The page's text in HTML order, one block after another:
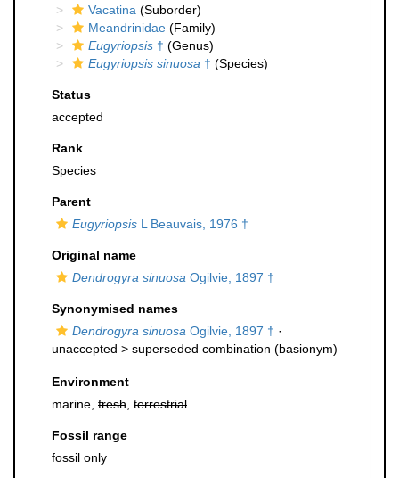
Vacatina (Suborder)
Meandrinidae (Family)
Eugyriopsis † (Genus)
Eugyriopsis sinuosa † (Species)
Status
accepted
Rank
Species
Parent
Eugyriopsis L Beauvais, 1976 †
Original name
Dendrogyra sinuosa Ogilvie, 1897 †
Synonymised names
Dendrogyra sinuosa Ogilvie, 1897 † ·
unaccepted > superseded combination (basionym)
Environment
marine, fresh terrestrial
Fossil range
fossil only